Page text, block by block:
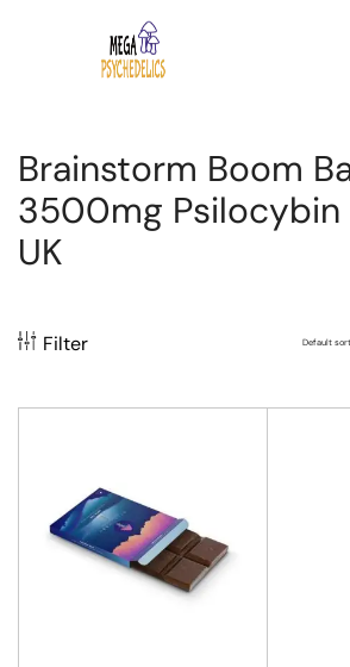
Brainstorm Boom
3500mg Psilocybin
UK
Filter Default